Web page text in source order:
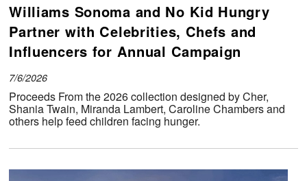
Williams Sonoma and No Kid Hungry
Partner with Celebrities, Chefs and
Influencers for Annual Campaign
7/6/2026
Proceeds From the 2026 collection designed by Cher,
Shania Twain, Miranda Lambert, Caroline Chambers and
others help feed children facing hunger.